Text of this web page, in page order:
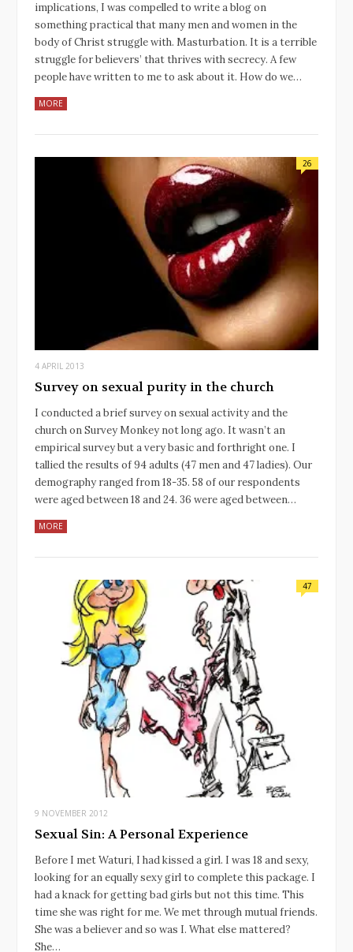
implications, I was compelled to write a blog on
something practical that many men and women in the
body of Christ struggle with. Masturbation. It is a terrible
struggle for believers’ that thrives with secrecy. A few
people have written to me to ask about it. How do we…
MORE
26
4 APRIL 2013
Survey on sexual purity in the church
I conducted a brief survey on sexual activity and the
church on Survey Monkey not long ago. It wasn’t an
empirical survey but a very basic and forthright one. I
tallied the results of 94 adults (47 men and 47 ladies). Our
demography ranged from 18-35. 58 of our respondents
were aged between 18 and 24. 36 were aged between…
MORE
47
9 NOVEMBER 2012
Sexual Sin: A Personal Experience
Before I met Waturi, I had kissed a girl. I was 18 and sexy,
looking for an equally sexy girl to complete this package. I
had a knack for getting bad girls but not this time. This
time she was right for me. We met through mutual friends.
She was a believer and so was I. What else mattered?
She…